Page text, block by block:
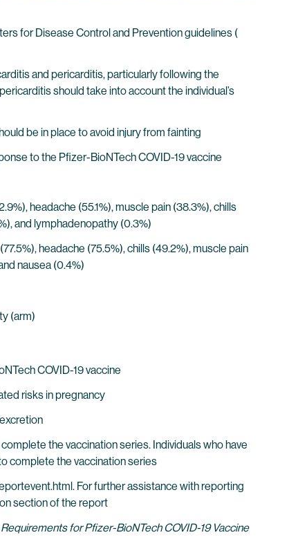
for Disease Control and Prevention guidelines (
and pericarditis, particularly following the
should take into account the individual’s
be in place to avoid injury from fainting
to the Pfizer-BioNTech COVID-19 vaccine
headache (55.1%), muscle pain (38.3%), chills
and lymphadenopathy (0.3%)
headache (75.5%), chills (49.2%), muscle pain
nausea (0.4%)
(arm)
COVID-19 vaccine
risks in pregnancy
the vaccination series. Individuals who have
complete the vaccination series
For further assistance with reporting
section of the report
for Pfizer-BioNTech COVID-19 Vaccine